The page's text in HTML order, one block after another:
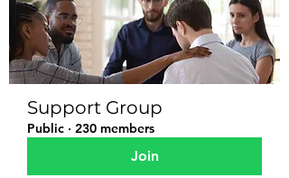
Support Group
Public · 230 members
Join